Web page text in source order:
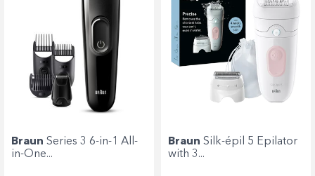
Braun Series 3 6-in-1 All-
in-One...
Braun Silk-épil 5 Epilator
with 3...